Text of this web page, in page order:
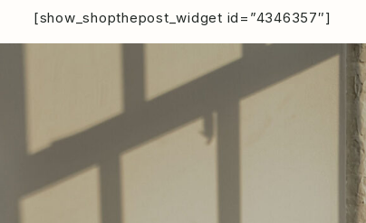
[show_shopthepost_widget id=”4346357″]